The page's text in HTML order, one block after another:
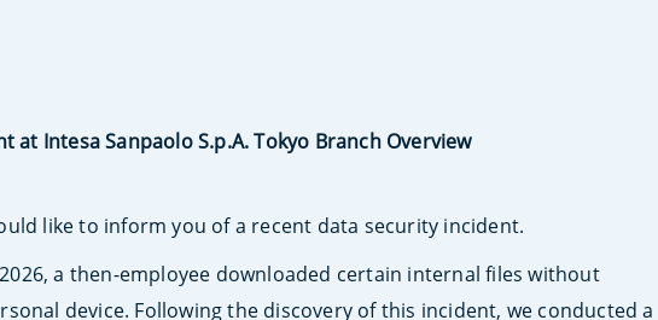
Intesa Sanpaolo S.p.A. Tokyo Branch Overview
like to inform you of a recent data security incident.
a then-employee downloaded certain internal files without
device. Following the discovery of this incident, we conducted a